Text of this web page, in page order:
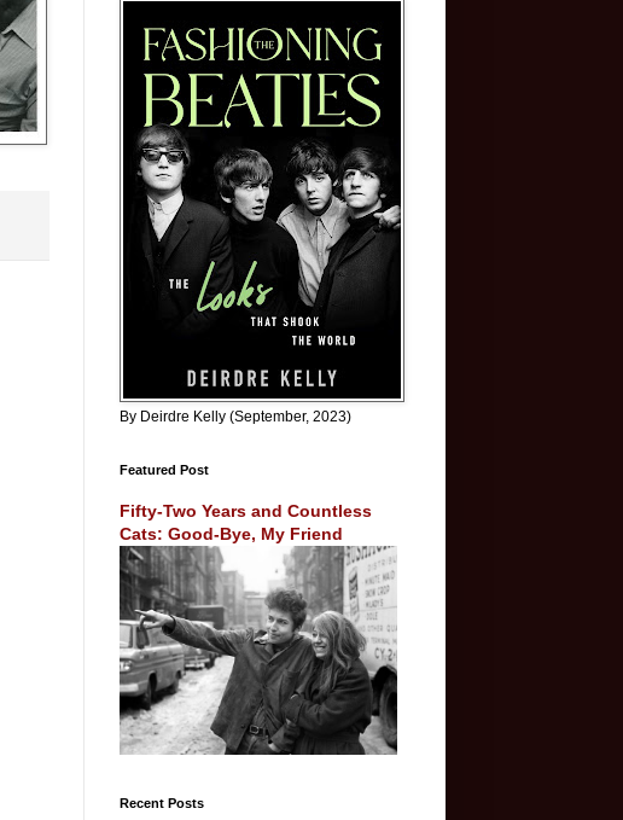
By Deirdre Kelly (September, 2023)
Featured Post
Fifty-Two Years and Countless
Cats: Good-Bye, My Friend
Recent Posts